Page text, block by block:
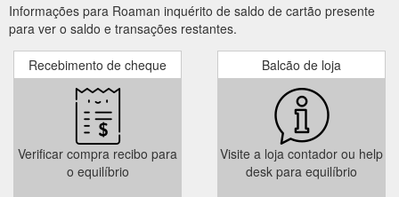
Informações para Roaman inquérito de saldo de cartão presente
para ver o saldo e transações restantes.
Recebimento de cheque
Verificar compra recibo para
o equilíbrio
Balcão de loja
Visite a loja contador ou help
desk para equilíbrio